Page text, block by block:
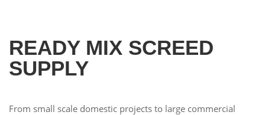
READY MIX SCREED
SUPPLY
From small scale domestic projects to large commercial